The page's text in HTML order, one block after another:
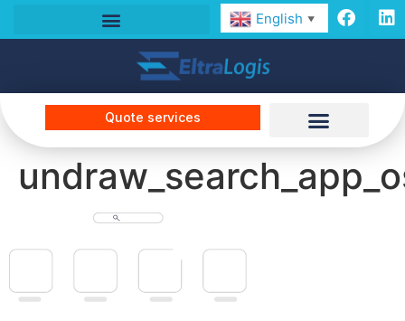
English ▼
Quote services